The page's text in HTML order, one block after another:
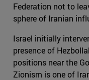
Federation not to
sphere of Iranian
Israel initially
presence of
positions near the
Zionism is one of